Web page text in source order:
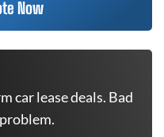
Now
car lease deals. Bad